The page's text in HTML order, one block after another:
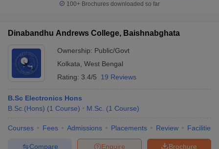
100+ Brochures downloaded so far
Dinabandhu Andrews College, Baishnabghata
Ownership: Public/Govt
Kolkata West Bengal
Rating: 3.4/5 19 Reviews
B.Sc Electronics Hons
B.Sc.(Hons) (1 Course) M.Sc. (1 Course)
Courses Fees Admissions Placements Review Facilities
Brochure
Enquire
Compare